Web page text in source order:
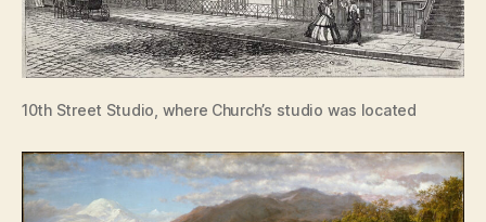
10th Street Studio, where Church’s studio was located